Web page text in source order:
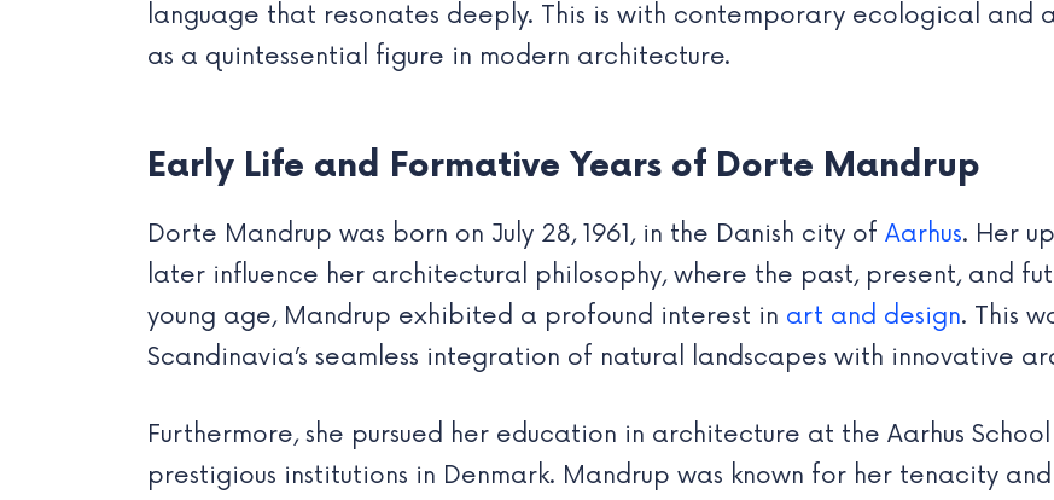
language that resonates deeply. This is with contemporary ecological and
as a quintessential figure in modern architecture.
Early Life and Formative Years of Dorte Mandrup
Dorte Mandrup was born on July 28, 1961, in the Danish city of Aarhus. Her
later influence her architectural philosophy, where the past, present, and
young age, Mandrup exhibited a profound interest in art and design. This
Scandinavia’s seamless integration of natural landscapes with innovative
Furthermore, she pursued her education in architecture at the Aarhus
prestigious institutions in Denmark. Mandrup was known for her tenacity